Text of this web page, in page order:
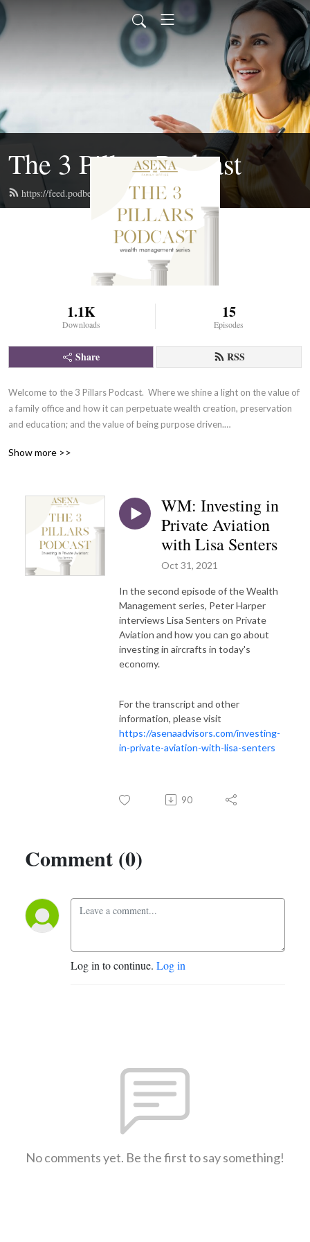
The 3 Pillars Podcast
https://feed.podbean.com/asenaadvisors/feed.xml
1.1K
Downloads
15
Episodes
Share RSS
Welcome to the 3 Pillars Podcast.  Where we shine a light on the value of
a family office and how it can perpetuate wealth creation, preservation
and education; and the value of being purpose driven.
and experts talk about various ways you can spend and invest your
Show more >>
WM: Investing in
Private Aviation
with Lisa Senters
Oct 31, 2021
In the second episode of the Wealth
Management series, Peter Harper
interviews Lisa Senters on Private
Aviation and how you can go about
investing in aircrafts in today's
economy.
For the transcript and other
information, please visit
https://asenaadvisors.com/investing-
in-private-aviation-with-lisa-senters
90
Comment (0)
Log in to continue. Log in
No comments yet. Be the first to say something!